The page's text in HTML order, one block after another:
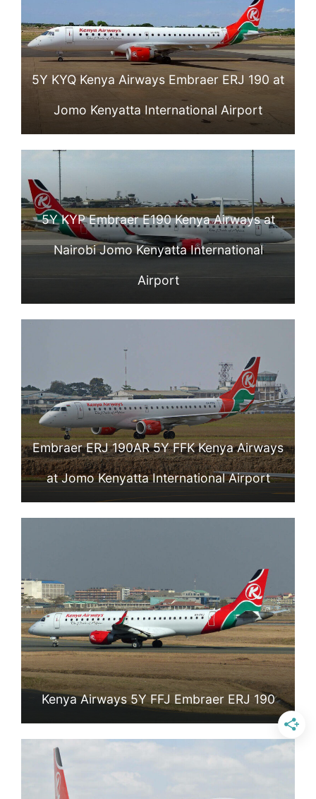
5Y KYQ Kenya Airways Embraer ERJ 190 at
Jomo Kenyatta International Airport
5Y KYP Embraer E190 Kenya Airways at
Nairobi Jomo Kenyatta International
Airport
Embraer ERJ 190AR 5Y FFK Kenya Airways
at Jomo Kenyatta International Airport
Kenya Airways 5Y FFJ Embraer ERJ 190